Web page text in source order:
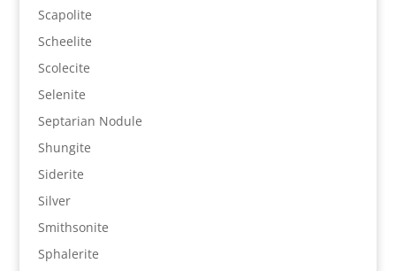
Scapolite
Scheelite
Scolecite
Selenite
Septarian Nodule
Shungite
Siderite
Silver
Smithsonite
Sphalerite